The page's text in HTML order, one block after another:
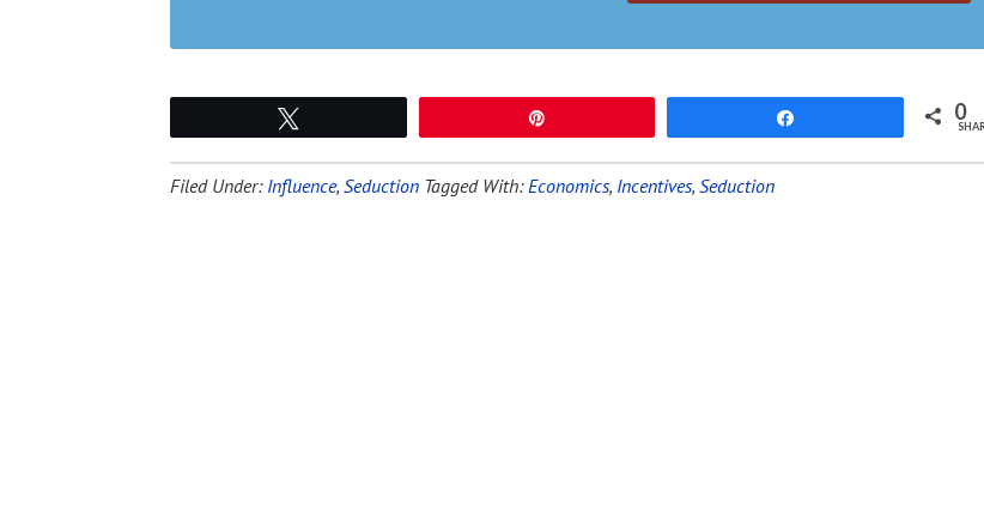
0
Filed Under: Influence, Seduction Tagged With:Economics, Incentives, Seduction